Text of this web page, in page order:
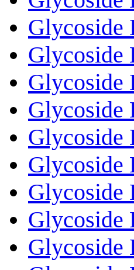
Glycoside
Glycoside
Glycoside
Glycoside
Glycoside
Glycoside
Glycoside
Glycoside
Glycoside